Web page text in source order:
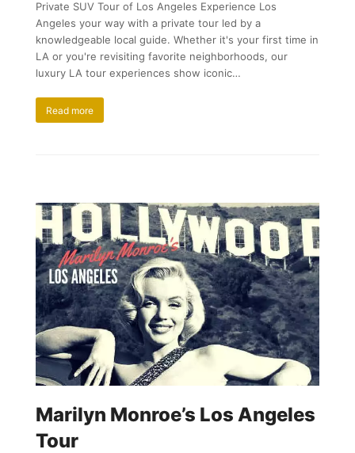
Private SUV Tour of Los Angeles Experience Los
Angeles your way with a private tour led by a
knowledgeable local guide. Whether it's your first time in
LA or you're revisiting favorite neighborhoods, our
luxury LA tour experiences show iconic…
Read more
Marilyn Monroe’s Los Angeles
Tour